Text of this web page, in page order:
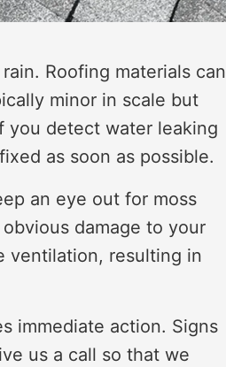
Roofing materials can
minor in scale but
you detect water leaking
as soon as possible.
an eye out for moss
damage to your
ventilation, resulting in
immediate action. Signs
us a call so that we